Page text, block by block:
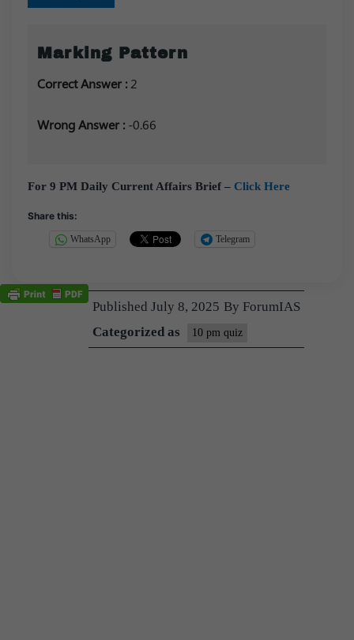
Marking Pattern
Correct Answer : 2
Wrong Answer : -0.66
For 9 PM Daily Current Affairs Brief – Click Here
Share this:
WhatsApp Telegram
Published July 8, 2025 By ForumIAS
Categorized as
10 pm quiz